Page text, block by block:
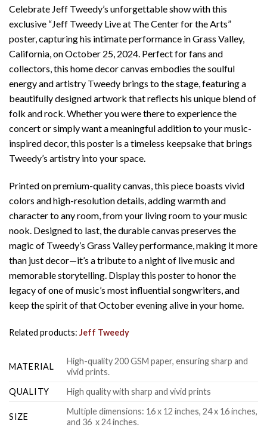
Celebrate Jeff Tweedy’s unforgettable show with this
exclusive “Jeff Tweedy Live at The Center for the Arts”
poster, capturing his intimate performance in Grass Valley,
California, on October 25, 2024. Perfect for fans and
collectors, this home decor canvas embodies the soulful
energy and artistry Tweedy brings to the stage, featuring a
beautifully designed artwork that reflects his unique blend of
folk and rock. Whether you were there to experience the
concert or simply want a meaningful addition to your music-
inspired decor, this poster is a timeless keepsake that brings
Tweedy’s artistry into your space.
Printed on premium-quality canvas, this piece boasts vivid
colors and high-resolution details, adding warmth and
character to any room, from your living room to your music
nook. Designed to last, the durable canvas preserves the
magic of Tweedy’s Grass Valley performance, making it more
than just decor—it’s a tribute to a night of live music and
memorable storytelling. Display this poster to honor the
legacy of one of music’s most influential songwriters, and
keep the spirit of that October evening alive in your home.
Related products: Jeff Tweedy
MATERIAL
High-quality 200 GSM paper, ensuring sharp and
vivid prints.
QUALITY
High quality with sharp and vivid prints
SIZE
Multiple dimensions: 16 x 12 inches, 24 x 16 inches,
and 36 x 24 inches.